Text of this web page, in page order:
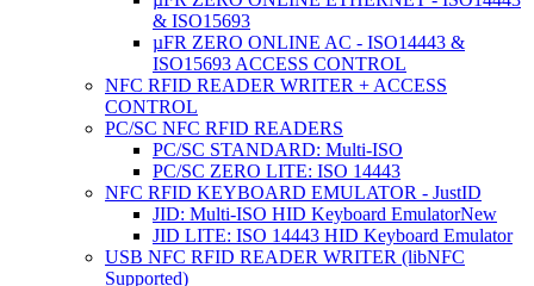
& ISO15693
µFR ZERO ONLINE AC - ISO14443 &
ISO15693 ACCESS CONTROL
NFC RFID READER WRITER + ACCESS
CONTROL
PC/SC NFC RFID READERS
PC/SC STANDARD: Multi-ISO
PC/SC ZERO LITE: ISO 14443
NFC RFID KEYBOARD EMULATOR - JustID
JID: Multi-ISO HID Keyboard EmulatorNew
JID LITE: ISO 14443 HID Keyboard Emulator
USB NFC RFID READER WRITER (libNFC
Supported)